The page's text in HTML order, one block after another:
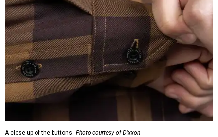
A close-up of the buttons. Photo courtesy of Dixxon